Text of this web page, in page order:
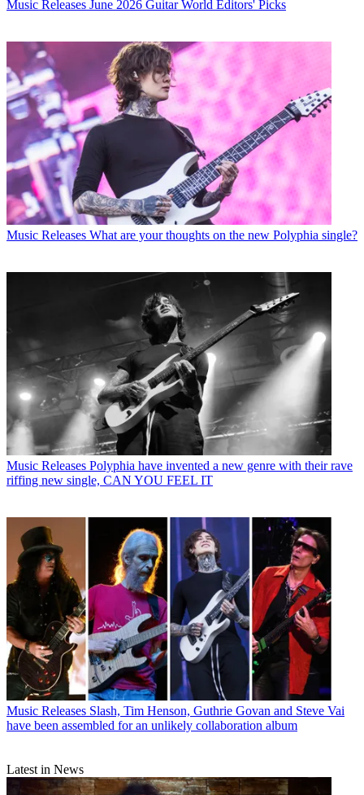
Music Releases June 2026 Guitar World Editors' Picks
Music Releases What are your thoughts on the new Polyphia single?
Music Releases Polyphia have invented a new genre with their rave
riffing new single, CAN YOU FEEL IT
Music Releases Slash, Tim Henson, Guthrie Govan and Steve Vai
have been assembled for an unlikely collaboration album
Latest in News